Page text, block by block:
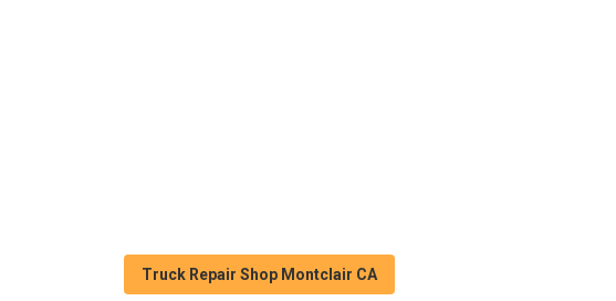
Truck Repair Shop Montclair CA